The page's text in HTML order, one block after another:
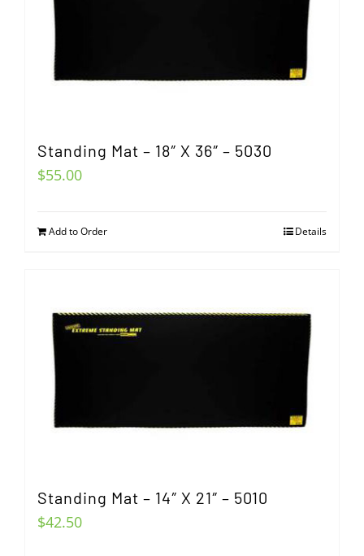
Standing Mat – 18″ X 36″ – 5030
$55.00
Add to Order Details
Standing Mat – 14″ X 21″ – 5010
$42.50